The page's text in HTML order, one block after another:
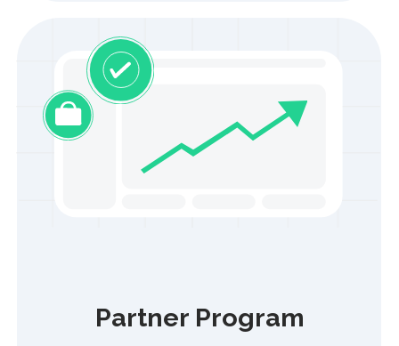
By clicking “Submit request”, you agree to the collection,
storage, and processing of your personal data in accordance
with the Privacy Policy. You confirm that your other rights and
obligations established by the Law of the Republic of
Kazakhstan “On Personal Data and Their Protection” are clear
and understood.